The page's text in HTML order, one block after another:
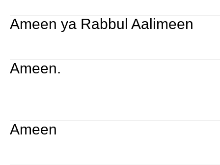
Ameen ya Rabbul Aalimeen
Ameen.
Ameen